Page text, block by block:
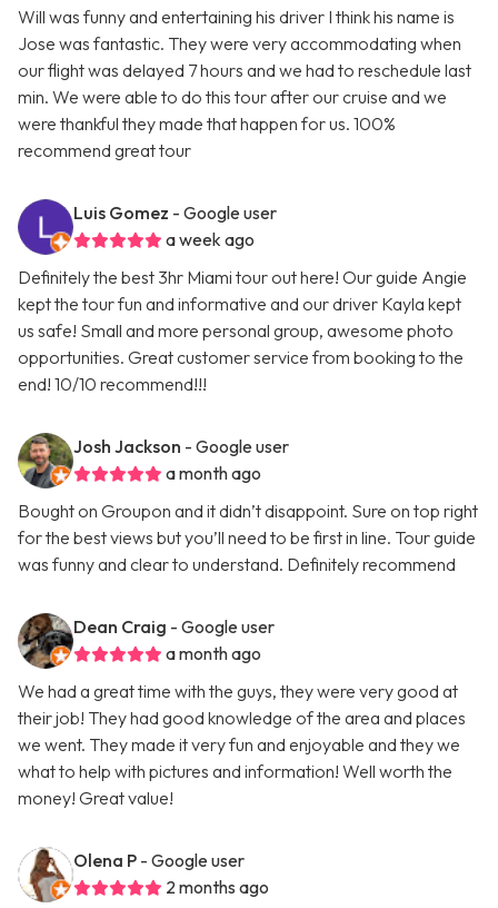
Will was funny and entertaining his driver I think his name is
Jose was fantastic. They were very accommodating when
our flight was delayed 7 hours and we had to reschedule last
min. We were able to do this tour after our cruise and we
were thankful they made that happen for us. 100%
recommend great tour
Luis Gomez - Google user
a week ago
Definitely the best 3hr Miami tour out here! Our guide Angie
kept the tour fun and informative and our driver Kayla kept
us safe! Small and more personal group, awesome photo
opportunities. Great customer service from booking to the
end! 10/10 recommend!!!
Josh Jackson - Google user
a month ago
Bought on Groupon and it didn’t disappoint. Sure on top right
for the best views but you’ll need to be first in line. Tour guide
was funny and clear to understand. Definitely recommend
Dean Craig - Google user
a month ago
We had a great time with the guys, they were very good at
their job! They had good knowledge of the area and places
we went. They made it very fun and enjoyable and they we
what to help with pictures and information! Well worth the
money! Great value!
Olena P - Google user
2 months ago